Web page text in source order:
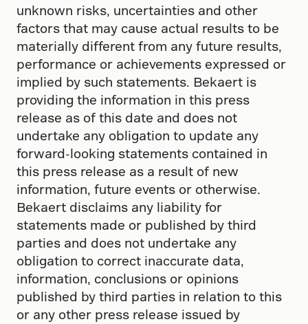
unknown risks, uncertainties and other
factors that may cause actual results to be
materially different from any future results,
performance or achievements expressed or
implied by such statements. Bekaert is
providing the information in this press
release as of this date and does not
undertake any obligation to update any
forward-looking statements contained in
this press release as a result of new
information, future events or otherwise.
Bekaert disclaims any liability for
statements made or published by third
parties and does not undertake any
obligation to correct inaccurate data,
information, conclusions or opinions
published by third parties in relation to this
or any other press release issued by